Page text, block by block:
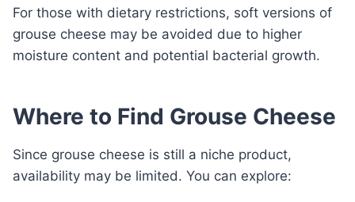
For those with dietary restrictions, soft versions of
grouse cheese may be avoided due to higher
moisture content and potential bacterial growth.
Where to Find Grouse Cheese
Since grouse cheese is still a niche product,
availability may be limited. You can explore: